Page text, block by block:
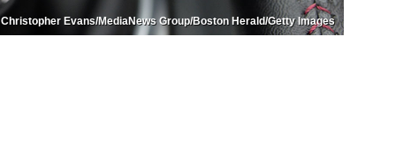
Christopher Evans/MediaNews Group/Boston Herald/Getty Images